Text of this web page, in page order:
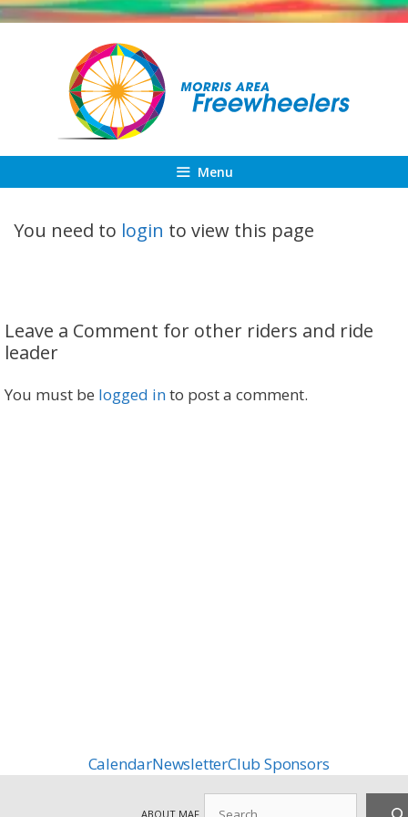
Skip
Menu
You need to login to view this page
Leave a Comment for other riders and ride
leader
You must be logged into post a comment.
CalendarNewsletterClub Sponsors
ABOUT MAF